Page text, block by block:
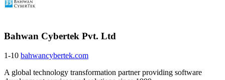
Bahwan Cybertek Pvt. Ltd
1-10 bahwancybertek.com
A global technology transformation partner providing software